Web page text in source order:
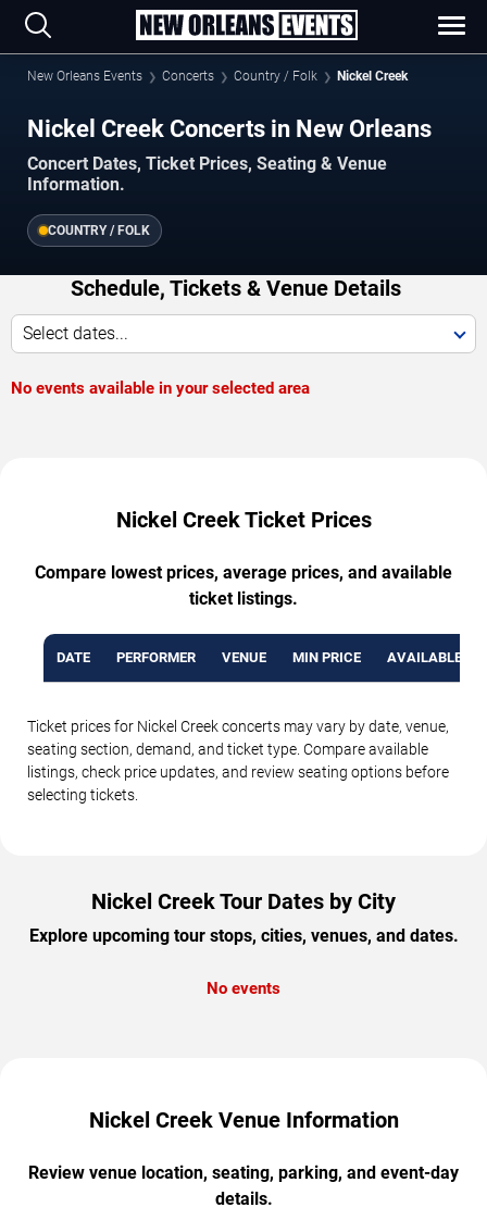
New Orleans Events Concerts Country / Folk Nickel Creek
Nickel Creek Concerts in New Orleans
Concert Dates, Ticket Prices, Seating & Venue
Information.
COUNTRY / FOLK
Schedule, Tickets & Venue Details
Select dates...
No events available in your selected area
Nickel Creek Ticket Prices
Compare lowest prices, average prices, and available
ticket listings.
DATE PERFORMER VENUE MIN PRICE AVAILABLE
Ticket prices for Nickel Creek concerts may vary by date, venue,
seating section, demand, and ticket type. Compare available
listings, check price updates, and review seating options before
selecting tickets.
Nickel Creek Tour Dates by City
Explore upcoming tour stops, cities, venues, and dates.
No events
Nickel Creek Venue Information
Review venue location, seating, parking, and event-day
details.